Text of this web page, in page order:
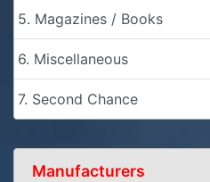
5. Magazines / Books
6. Miscellaneous
7. Second Chance
Manufacturers